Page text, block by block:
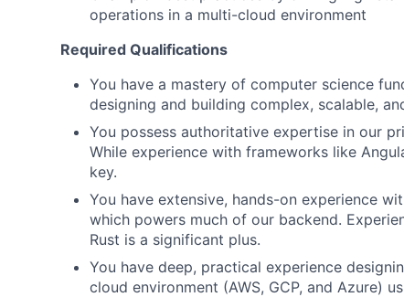
operations in a multi-cloud environment
Required Qualifications
You have a mastery of computer science
designing and building complex, scalable,
You possess authoritative expertise in our
While experience with frameworks like
key.
You have extensive, hands-on experience
which powers much of our backend.
Rust is a significant plus.
You have deep, practical experience
cloud environment (AWS, GCP, and Azure)